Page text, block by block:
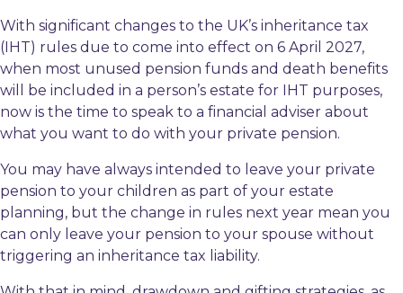
With significant changes to the UK’s inheritance tax
(IHT) rules due to come into effect on 6 April 2027,
when most unused pension funds and death benefits
will be included in a person’s estate for IHT purposes,
now is the time to speak to a financial adviser about
what you want to do with your private pension.
You may have always intended to leave your private
pension to your children as part of your estate
planning, but the change in rules next year mean you
can only leave your pension to your spouse without
triggering an inheritance tax liability.